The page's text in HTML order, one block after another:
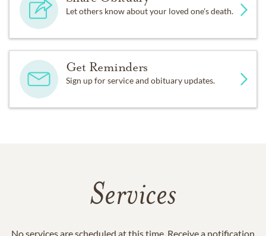
Let others know about your loved one's death.
Get Reminders
Sign up for service and obituary updates.
Services
No services are scheduled at this time. Receive a notification